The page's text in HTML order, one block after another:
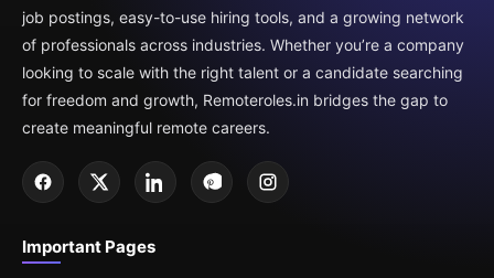
job postings, easy-to-use hiring tools, and a growing network
of professionals across industries. Whether you’re a company
looking to scale with the right talent or a candidate searching
for freedom and growth, Remoteroles.in bridges the gap to
create meaningful remote careers.
Important Pages